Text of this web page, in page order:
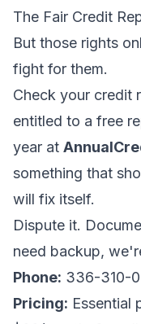
The Fair Credit
But those rights
fight for them.
Check your credit
entitled to a free
year at
something that
will fix itself.
Dispute it.
need backup,
Phone: 336-310-
Pricing: Essential